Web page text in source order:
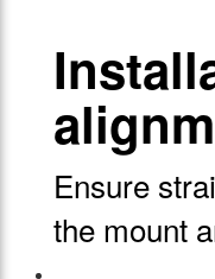
Ensure
the mount